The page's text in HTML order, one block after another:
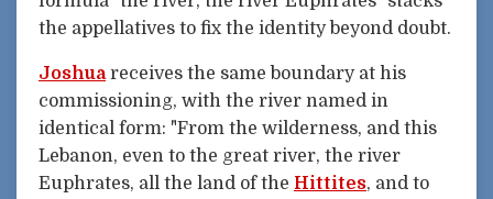
the appellatives to fix the identity beyond doubt.
Joshua receives the same boundary at his
commissioning, with the river named in
identical form: "From the wilderness, and this
Lebanon, even to the great river, the river
Euphrates, all the land of the Hittites, and to